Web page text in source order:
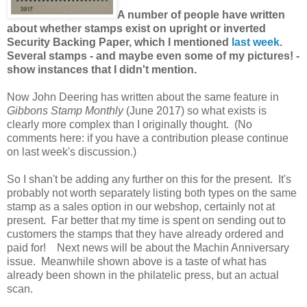
A number of people have written
about whether stamps exist on upright or inverted
Security Backing Paper, which I mentioned
last week.
Several stamps - and maybe even some of my pictures! -
show instances that I didn't mention.
Now John Deering has written about the same feature in
Gibbons Stamp Monthly(June 2017) so what exists is
clearly more complex than I originally thought. (No
comments here: if you have a contribution please continue
on last week's discussion.)
So I shan't be adding any further on this for the present. It's
probably not worth separately listing both types on the same
stamp as a sales option in our webshop, certainly not at
present. Far better that my time is spent on sending out to
customers the stamps that they have already ordered and
paid for! Next news will be about the Machin Anniversary
issue. Meanwhile shown above is a taste of what has
already been shown in the philatelic press, but an actual
scan.